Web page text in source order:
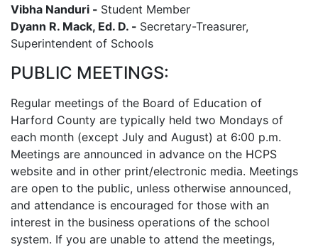
Vibha Nanduri - Student Member
Dyann R. Mack, Ed. D. - Secretary-Treasurer,
Superintendent of Schools
PUBLIC MEETINGS:
Regular meetings of the Board of Education of
Harford County are typically held two Mondays of
each month (except July and August) at 6:00 p.m.
Meetings are announced in advance on the HCPS
website and in other print/electronic media. Meetings
are open to the public, unless otherwise announced,
and attendance is encouraged for those with an
interest in the business operations of the school
system. If you are unable to attend the meetings,